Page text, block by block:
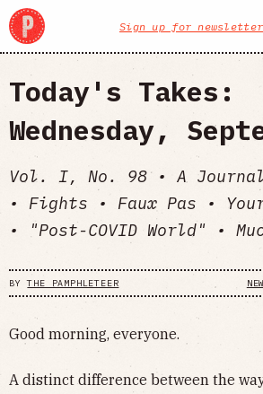
Sign up for
Today's Takes:
Wednesday,
Vol. I, No. 98 • A Journal
• Fights • Faux Pas •
• "Post-COVID World" •
BYTHE PAMPHLETEER
Good morning, everyone.
A distinct difference between the